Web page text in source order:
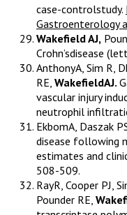
case-controlstudy.
Gastroenterology
Wakefield AJ,
Crohn’sdisease
AnthonyA, Sim R,
RE, WakefieldAJ.
vascular injury
neutrophil
EkbomA, Daszak
disease following
estimates and
508-509.
RayR, Cooper PJ,
Pounder RE,